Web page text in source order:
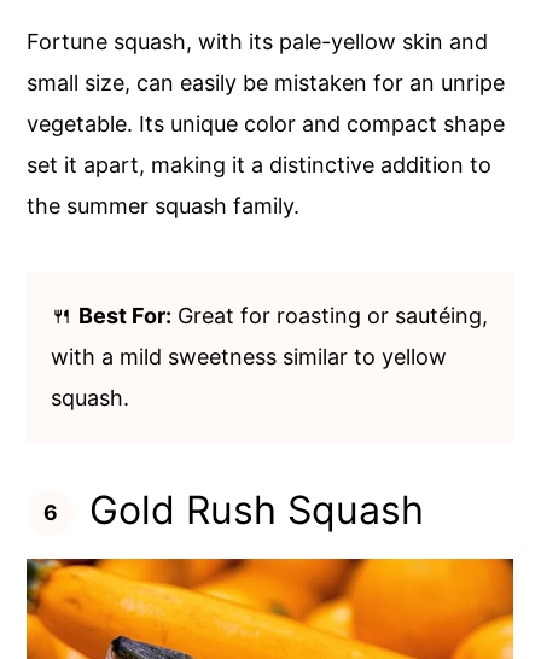
Fortune squash, with its pale-yellow skin and
small size, can easily be mistaken for an unripe
vegetable. Its unique color and compact shape
set it apart, making it a distinctive addition to
the summer squash family.
🍴 Best For: Great for roasting or sautéing,
with a mild sweetness similar to yellow
squash.
Gold Rush Squash